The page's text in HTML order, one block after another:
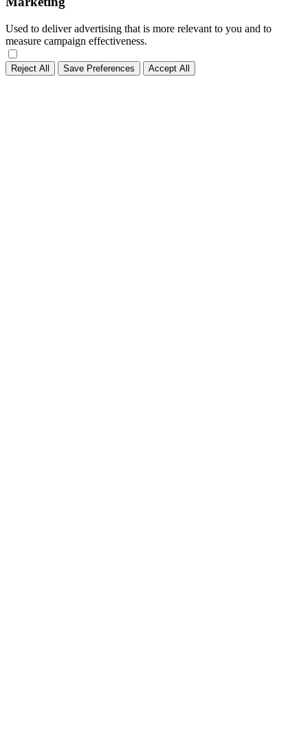
Used to deliver advertising that is more relevant to you and to
measure campaign effectiveness.
Reject All Save Preferences Accept All